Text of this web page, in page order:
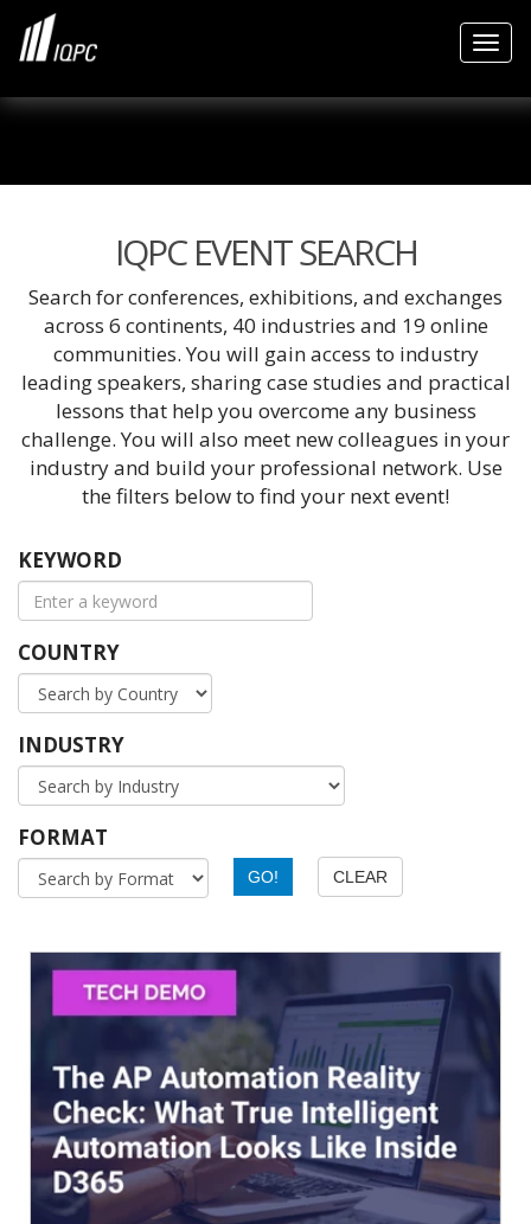
IQPC EVENT SEARCH
Search for conferences, exhibitions, and exchanges
across 6 continents, 40 industries and 19 online
communities. You will gain access to industry
leading speakers, sharing case studies and practical
lessons that help you overcome any business
challenge. You will also meet new colleagues in your
industry and build your professional network. Use
the filters below to find your next event!
KEYWORD
COUNTRY
INDUSTRY
FORMAT